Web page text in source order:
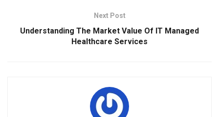
Next Post
Understanding The Market Value Of IT Managed
Healthcare Services